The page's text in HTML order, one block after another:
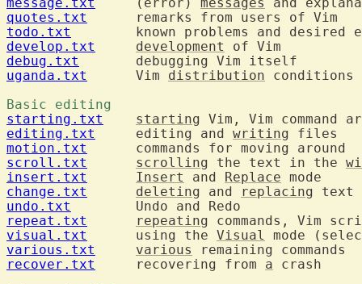
quotes.txt
todo.txt
develop.txt
development
debug.txt
uganda.txt
  	Vim
distribution conditions
Basic editing
starting.txt
starting
editing.txt
  	editing and
writing
motion.txt
scroll.txt
scrolling the text in the
insert.txt
Insert and Replace
change.txt
deleting and replacing
undo.txt
repeat.txt
repeating
visual.txt
  	using the
Visual
mode
various.txt
various
recover.txt
  	recovering from
a crash